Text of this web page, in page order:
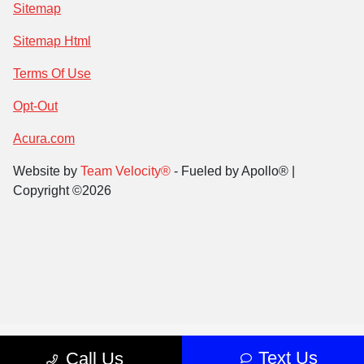
Call Us Text Us
Sitemap
Sitemap Html
Terms Of Use
Opt-Out
Acura.com
Website by Team Velocity® - Fueled by Apollo® |
Copyright ©2026